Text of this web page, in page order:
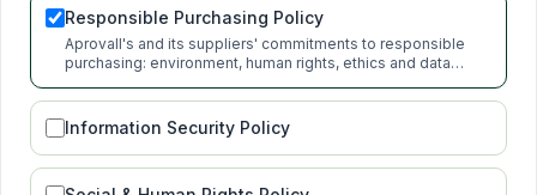
Responsible Purchasing Policy
Aprovall's and its suppliers' commitments to responsible
purchasing: environment, human rights, ethics and data
Information Security Policy